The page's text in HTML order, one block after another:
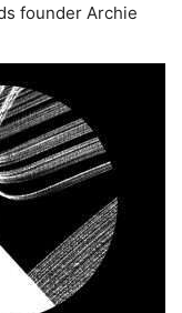
founder Archie